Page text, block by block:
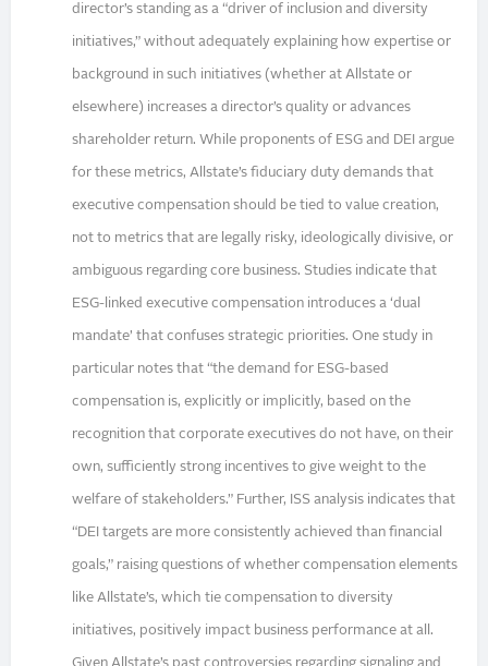
director’s standing as a “driver of inclusion and diversity
initiatives,” without adequately explaining how expertise or
background in such initiatives (whether at Allstate or
elsewhere) increases a director’s quality or advances
shareholder return. While proponents of ESG and DEI argue
for these metrics, Allstate’s fiduciary duty demands that
executive compensation should be tied to value creation,
not to metrics that are legally risky, ideologically divisive, or
ambiguous regarding core business. Studies indicate that
ESG-linked executive compensation introduces a ‘dual
mandate’ that confuses strategic priorities. One study in
particular notes that “the demand for ESG-based
compensation is, explicitly or implicitly, based on the
recognition that corporate executives do not have, on their
own, sufficiently strong incentives to give weight to the
welfare of stakeholders.” Further, ISS analysis indicates that
“DEI targets are more consistently achieved than financial
goals,” raising questions of whether compensation elements
like Allstate’s, which tie compensation to diversity
initiatives, positively impact business performance at all.
Given Allstate’s past controversies regarding signaling and